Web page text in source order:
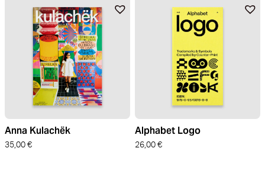
Anna Kulachëk
35,00 €
Alphabet Logo
26,00 €